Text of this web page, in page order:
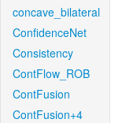
concave_bilateral
ConfidenceNet
Consistency
ContFlow_ROB
ContFusion
ContFusion+4